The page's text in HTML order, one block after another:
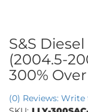
S&S
(2004.5-
300% Over
(0) Reviews: